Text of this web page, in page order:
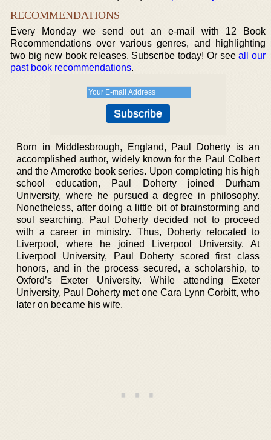
RECOMMENDATIONS
Every Monday we send out an e-mail with 12 Book
Recommendations over various genres, and highlighting
two big new book releases. Subscribe today! Or seeall our
past book recommendations.
Born in Middlesbrough, England, Paul Doherty is an
accomplished author, widely known for the Paul Colbert
and the Amerotke book series. Upon completing his high
school education, Paul Doherty joined Durham
University, where he pursued a degree in philosophy.
Nonetheless, after doing a little bit of brainstorming and
soul searching, Paul Doherty decided not to proceed
with a career in ministry. Thus, Doherty relocated to
Liverpool, where he joined Liverpool University. At
Liverpool University, Paul Doherty scored first class
honors, and in the process secured, a scholarship, to
Oxford’s Exeter University. While attending Exeter
University, Paul Doherty met one Cara Lynn Corbitt, who
later on became his wife.